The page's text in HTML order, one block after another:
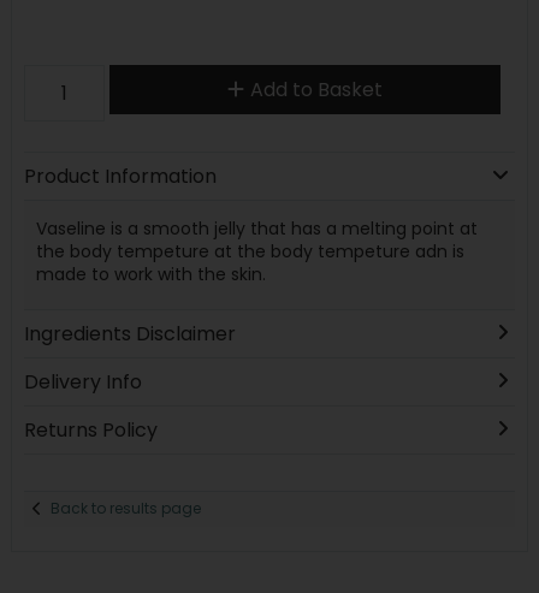
Add to Basket
Product Information
Vaseline is a smooth jelly that has a melting point at
the body tempeture at the body tempeture adn is
made to work with the skin.
Ingredients Disclaimer
Delivery Info
Returns Policy
Back to results page